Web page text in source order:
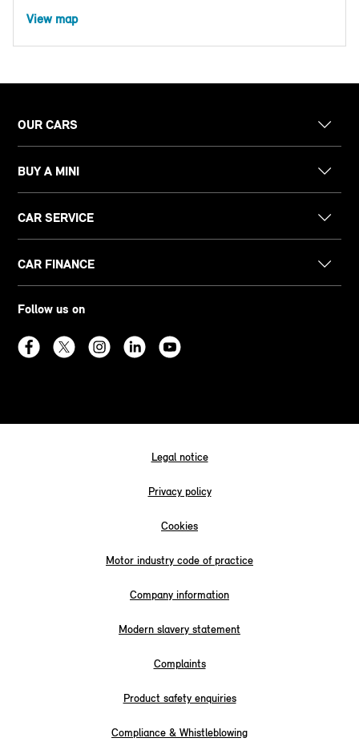
View map
OUR CARS
BUY A MINI
CAR SERVICE
CAR FINANCE
Follow us on
Legal notice
Privacy policy
Cookies
Motor industry code of practice
Company information
Modern slavery statement
Complaints
Product safety enquiries
Compliance & Whistleblowing